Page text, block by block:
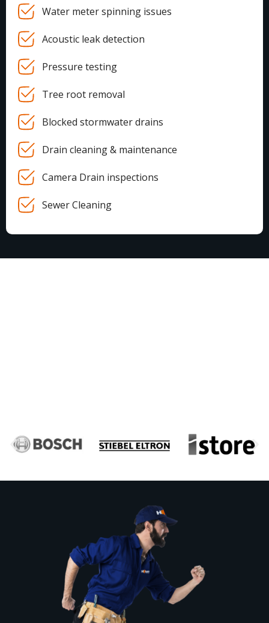
Water meter spinning issues
Acoustic leak detection
Pressure testing
Tree root removal
Blocked stormwater drains
Drain cleaning & maintenance
Camera Drain inspections
Sewer Cleaning